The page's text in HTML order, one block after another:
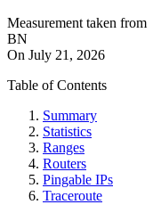
Measurement taken from
BN
On July 21, 2026
Table of Contents
Summary
Statistics
Ranges
Routers
Pingable IPs
Traceroute